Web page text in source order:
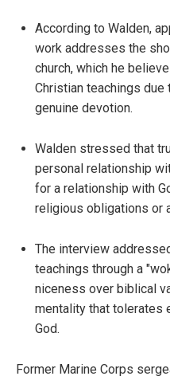
According to Walden,
work addresses the
church, which he
Christian teachings due
genuine devotion.
Walden stressed that
personal relationship
for a relationship with
religious obligations or
The interview
teachings through a
niceness over biblical
mentality that tolerates
God.
Former Marine Corps